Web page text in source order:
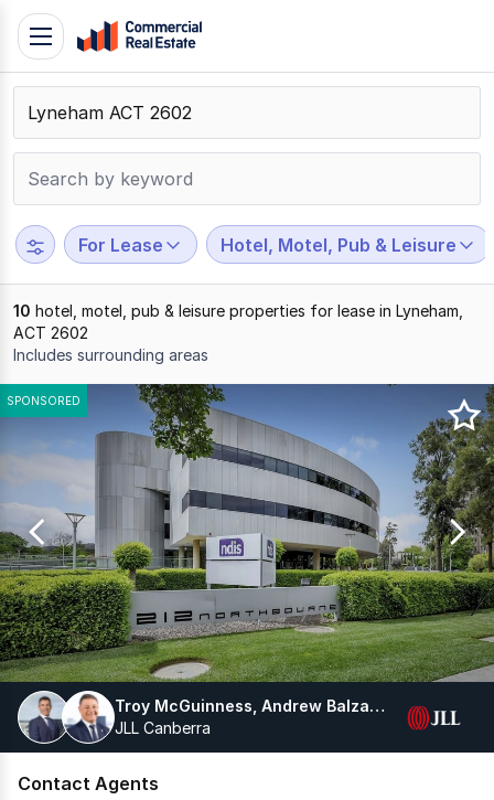
Skip
content
Contact
Support
799
109
Toggle
navigation
For Lease Hotel, Motel, Pub & Leisure
10 hotel, motel, pub & leisure properties for lease in Lyneham,
ACT 2602
Includes surrounding areas
Results
1
to
of
10
SPONSORED
Troy McGuinness, Andrew Balzanelli
JLL Canberra
Contact Agents